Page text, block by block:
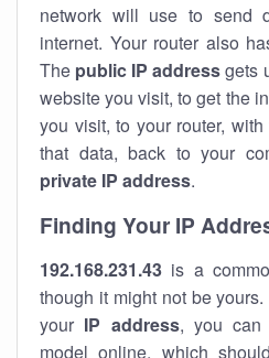
network will use to send
internet. Your router also
The public IP addressgets
website you visit, to get the
you visit, to your router,
that data, back to your
private IP address.
Finding Your IP
192.168.231.43 is a
though it might not be
your IP address, you can
model online, which